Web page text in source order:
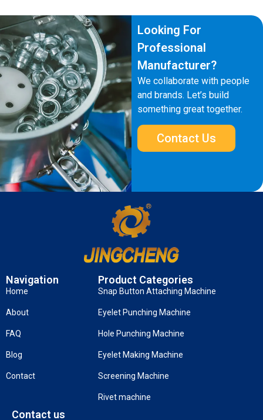
Looking For
Professional
Manufacturer?
We collaborate with people
and brands. Let’s build
something great together.
Contact Us
Navigation
Home
About
FAQ
Blog
Contact
Product Categories
Snap Button Attaching Machine
Eyelet Punching Machine
Hole Punching Machine
Eyelet Making Machine
Screening Machine
Rivet machine
Contact us